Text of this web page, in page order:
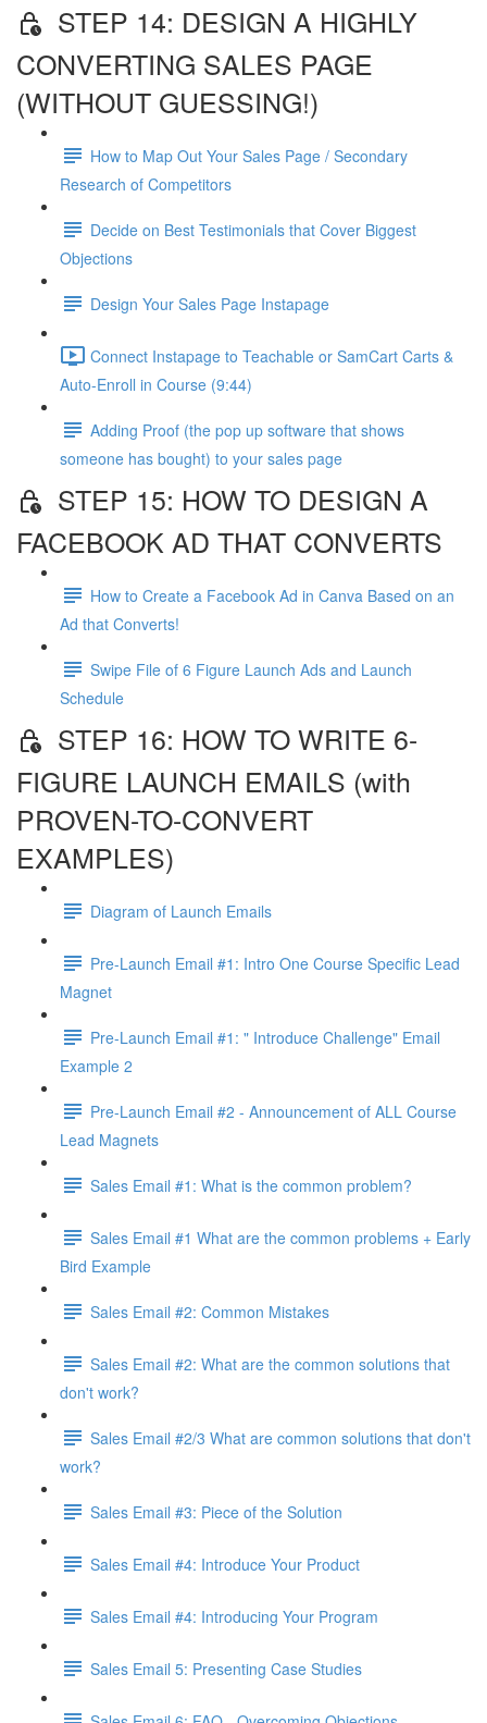
STEP 14: DESIGN A HIGHLY
CONVERTING SALES PAGE
(WITHOUT GUESSING!)
How to Map Out Your Sales Page / Secondary
Research of Competitors
Decide on Best Testimonials that Cover Biggest
Objections
Design Your Sales Page Instapage
Connect Instapage to Teachable or SamCart Carts &
Auto-Enroll in Course (9:44)
Adding Proof (the pop up software that shows
someone has bought) to your sales page
STEP 15: HOW TO DESIGN A
FACEBOOK AD THAT CONVERTS
How to Create a Facebook Ad in Canva Based on an
Ad that Converts!
Swipe File of 6 Figure Launch Ads and Launch
Schedule
STEP 16: HOW TO WRITE 6-
FIGURE LAUNCH EMAILS (with
PROVEN-TO-CONVERT
EXAMPLES)
Diagram of Launch Emails
Pre-Launch Email #1: Intro One Course Specific Lead
Magnet
Pre-Launch Email #1: " Introduce Challenge" Email
Example 2
Pre-Launch Email #2 - Announcement of ALL Course
Lead Magnets
Sales Email #1: What is the common problem?
Sales Email #1 What are the common problems + Early
Bird Example
Sales Email #2: Common Mistakes
Sales Email #2: What are the common solutions that
don't work?
Sales Email #2/3 What are common solutions that don't
work?
Sales Email #3: Piece of the Solution
Sales Email #4: Introduce Your Product
Sales Email #4: Introducing Your Program
Sales Email 5: Presenting Case Studies